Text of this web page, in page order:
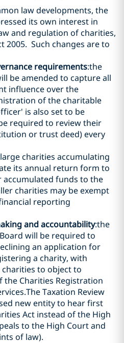
law developments, the
its own interest in
and regulation of charities,
2005. Such changes are to
requirements:the
be amended to capture all
influence over the
of the charitable
is also set to be
required to review their
or trust deed) every
large charities accumulating
its annual return form to
funds to the
charities may be exempt
reporting
and accountability:the
will be required to
an application for
a charity, with
to object to
the Charities Registration
Taxation Review
new entity to hear first
Act instead of the High
to the High Court and
of law).